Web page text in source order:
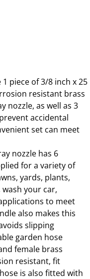
piece of 3/8 inch x 25
resistant brass
nozzle, as well as 3
accidental
set can meet
nozzle has 6
for a variety of
yards, plants,
your car,
to meet
also makes this
slipping
garden hose
female brass
resistant, fit
is also fitted with